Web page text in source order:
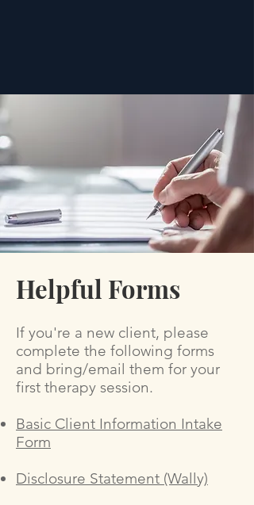
Helpful Forms
If you're a new client, please
complete the following forms
and bring/email them for your
first therapy session.
Basic Client Information Intake
Form
Disclosure Statement (Wally)